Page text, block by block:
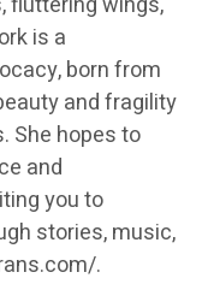
is a
born from
and fragility
She hopes to
and
you to
stories, music,
.